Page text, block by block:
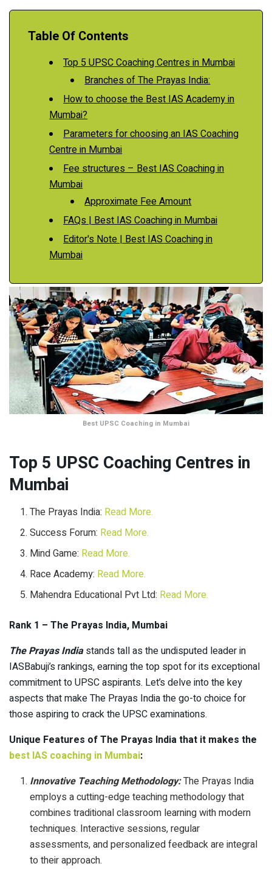
Table Of Contents
Top 5 UPSC Coaching Centres in Mumbai
Branches of The Prayas India:
How to choose the Best IAS Academy in
Mumbai?
Parameters for choosing an IAS Coaching
Centre in Mumbai
Fee structures – Best IAS Coaching in
Mumbai
Approximate Fee Amount
FAQs | Best IAS Coaching in Mumbai
Editor's Note | Best IAS Coaching in
Mumbai
Best UPSC Coaching in Mumbai
Top 5 UPSC Coaching Centres in
Mumbai
The Prayas India: Read More.
Success Forum: Read More.
Mind Game: Read More.
Race Academy: Read More.
Mahendra Educational Pvt Ltd: Read More.
Rank 1 – The Prayas India, Mumbai
The Prayas Indiastands tall as the undisputed leader in
IASBabuji’s rankings, earning the top spot for its exceptional
commitment to UPSC aspirants. Let’s delve into the key
aspects that make The Prayas India the go-to choice for
those aspiring to crack the UPSC examinations.
Unique Features of The Prayas India that it makes the
best IAS coaching in Mumbai:
Innovative Teaching Methodology:The Prayas India
employs a cutting-edge teaching methodology that
combines traditional classroom learning with modern
techniques. Interactive sessions, regular
assessments, and personalized feedback are integral
to their approach.